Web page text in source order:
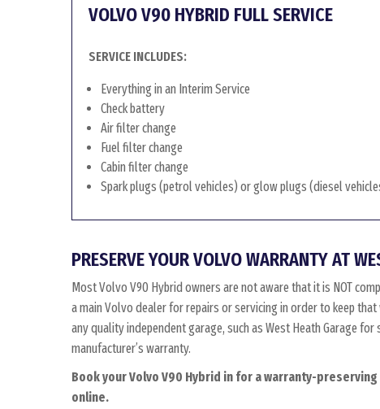
VOLVO V90 HYBRID FULL SERVICE
SERVICE INCLUDES:
Everything in an Interim Service
Check battery
Air filter change
Fuel filter change
Cabin filter change
Spark plugs (petrol vehicles) or glow plugs (diesel
PRESERVE YOUR VOLVO WARRANTY AT
Most Volvo V90 Hybrid owners are not aware that it is NOT
a main Volvo dealer for repairs or servicing in order to keep
any quality independent garage, such as West Heath Garage
manufacturer’s warranty.
Book your Volvo V90 Hybrid in for a warranty-
online.